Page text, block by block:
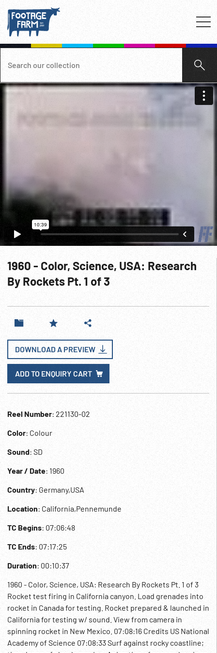
1960 - Color, Science, USA: Research
By Rockets Pt. 1 of 3
DOWNLOAD A PREVIEW
ADD TO ENQUIRY CART
Reel Number: 221130-02
Color: Colour
Sound: SD
Year / Date: 1960
Country: Germany,USA
Location: California,Pennemunde
TC Begins: 07:06:48
TC Ends: 07:17:25
Duration: 00:10:37
1960 - Color, Science, USA: Research By Rockets Pt. 1 of 3
Rocket test firing in California canyon. Load grenades into
rocket in Canada for testing. Rocket prepared & launched in
California for testing w/ sound. View from camera in
spinning rocket in New Mexico. 07:08:16 Credits US National
Academy of Science 07:08:33 Surf against rocky coastline;